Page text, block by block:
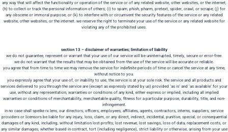
any way that will affect the functionality or operation of the service or of any related website, other websites, or the internet;
(h) to collect or track the personal information of others; (i) to spam, phish, pharm, pretext, spider, crawl, or scrape; (j) for
any obscene or immoral purpose; or (k) to interfere with or circumvent the security features of the service or any related
website, other websites, or the internet. we reserve the right to terminate your use of the service or any related website for
violating any of the prohibited uses.
section 13 – disclaimer of warranties; limitation of liability
we do not guarantee, represent or warrant that your use of our service will be uninterrupted, timely, secure or error-free.
we do not warrant that the results that may be obtained from the use of the service will be accurate or reliable.
you agree that from time to time we may remove the service for indefinite periods of time or cancel the service at any time,
without notice to you.
you expressly agree that your use of, or inability to use, the service is at your sole risk. the service and all products and
services delivered to you through the service are (except as expressly stated by us) provided ‘as is’ and ‘as available’ for your
use, without any representation, warranties or conditions of any kind, either express or implied, including all implied
warranties or conditions of merchantability, merchantable quality, fitness for a particular purpose, durability, title, and non-
infringement.
in no case shall speike rx lens, our directors, officers, employees, affiliates, agents, contractors, interns, suppliers, service
providers or licensors be liable for any injury, loss, claim, or any direct, indirect, incidental, punitive, special, or consequential
damages of any kind, including, without limitation lost profits, lost revenue, lost savings, loss of data, replacement costs, or
any similar damages, whether based in contract, tort (including negligence), strict liability or otherwise, arising from your use